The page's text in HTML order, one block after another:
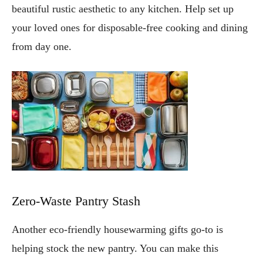
beautiful rustic aesthetic to any kitchen. Help set up
your loved ones for disposable-free cooking and dining
from day one.
Zero-Waste Pantry Stash
Another eco-friendly housewarming gifts go-to is
helping stock the new pantry. You can make this